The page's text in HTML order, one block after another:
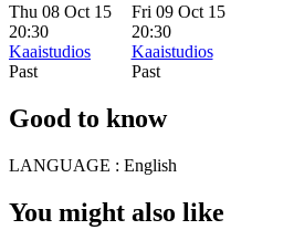
Thu 08 Oct 15
20:30
Kaaistudios
Past
Fri 09 Oct 15
20:30
Kaaistudios
Past
Good to know
LANGUAGE : English
You might also like